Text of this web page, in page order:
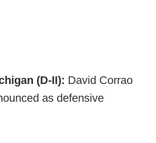
(D-II): David Corrao
as defensive